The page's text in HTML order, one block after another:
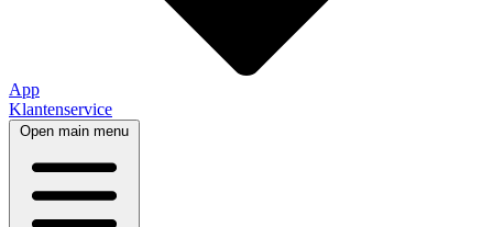
App
Klantenservice
Open main menu